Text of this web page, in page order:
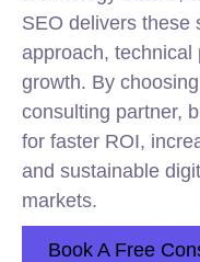
SEO delivers these
approach, technical
growth. By
consulting partner,
for faster ROI,
and sustainable
markets.
Book A Free